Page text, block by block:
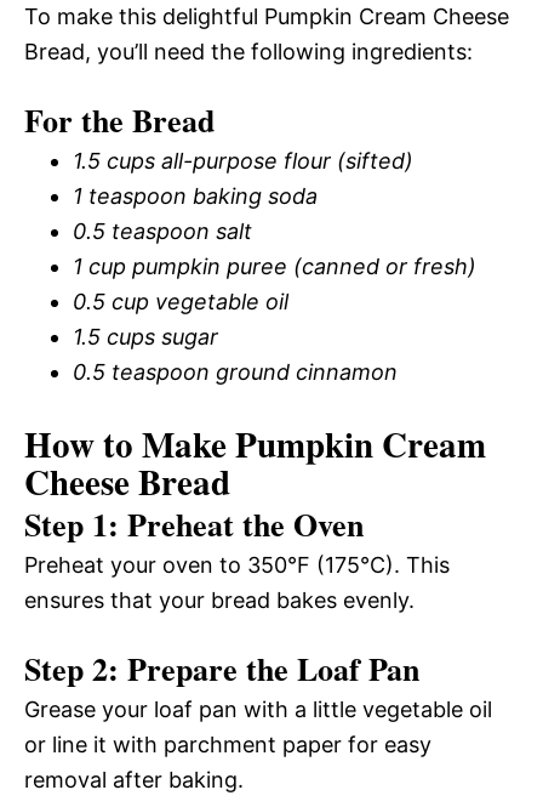
To make this delightful Pumpkin Cream Cheese
Bread, you’ll need the following ingredients:
For the Bread
1.5 cups all-purpose flour (sifted)
1 teaspoon baking soda
0.5 teaspoon salt
1 cup pumpkin puree (canned or fresh)
0.5 cup vegetable oil
1.5 cups sugar
0.5 teaspoon ground cinnamon
How to Make Pumpkin Cream
Cheese Bread
Step 1: Preheat the Oven
Preheat your oven to 350°F (175°C). This
ensures that your bread bakes evenly.
Step 2: Prepare the Loaf Pan
Grease your loaf pan with a little vegetable oil
or line it with parchment paper for easy
removal after baking.